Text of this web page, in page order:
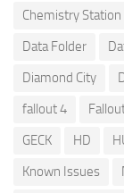
Chemistry Station
Data Folder
Diamond City
fallout 4
GECK
HD
Known Issues